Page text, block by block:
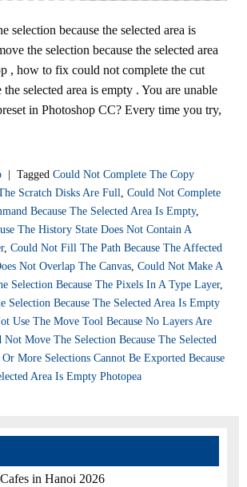
selection because the selected area is
the selection because the selected area
, how to fix could not complete the cut
the selected area is empty . You are unable
in Photoshop CC? Every time you try,
| Tagged Could Not Complete The Copy
Scratch Disks Are Full Could Not Complete
Because The Selected Area Is Empty,
The History State Does Not Contain A
, Could Not Fill The Path Because The Affected
Not Overlap The Canvas Could Not Make A
Selection Because The Pixels In A Type Layer,
Selection Because The Selected Area Is Empty
Use The Move Tool Because No Layers Are
Move The Selection Because The Selected
Or More Selections Cannot Be Exported Because
Area Is Empty Photopea
in Hanoi 2026